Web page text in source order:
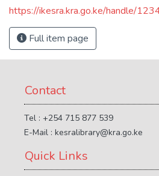
https://ikesra.kra.go.ke/handle/
Full item page
Contact
Tel : +254 715 877 539
E-Mail : kesralibrary@kra.go.ke
Quick Links